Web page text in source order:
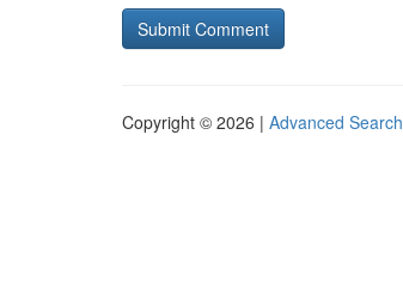
Copyright © 2026 | Advanced Search